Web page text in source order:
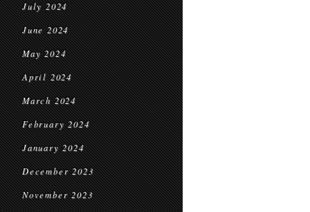
July 2024
June 2024
May 2024
April 2024
March 2024
February 2024
January 2024
December 2023
November 2023